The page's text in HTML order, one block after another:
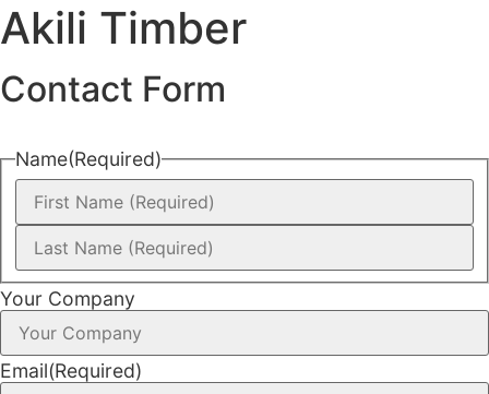
Akili Timber
Contact Form
Name(Required)
Your Company
Email(Required)